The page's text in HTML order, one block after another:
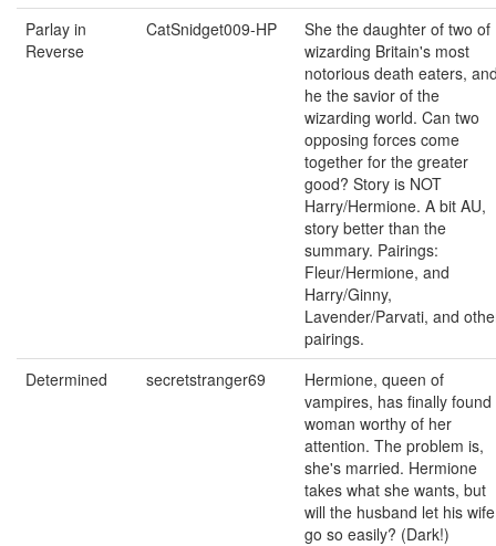
Parlay in
Reverse
CatSnidget009-HP
She the daughter of two of
wizarding Britain's most
notorious death eaters,
he the savior of the
wizarding world. Can two
opposing forces come
together for the greater
good? Story is NOT
Harry/Hermione. A bit AU,
story better than the
summary. Pairings:
Fleur/Hermione, and
Harry/Ginny,
Lavender/Parvati, and
pairings.
Determined
secretstranger69
Hermione, queen of
vampires, has finally found
woman worthy of her
attention. The problem is,
she's married. Hermione
takes what she wants, but
will the husband let his wife
go so easily? (Dark!)